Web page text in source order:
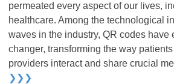
permeated every aspect of our lives,
healthcare. Among the technological
waves in the industry, QR codes have
changer, transforming the way
providers interact and share crucial
❯❯❯